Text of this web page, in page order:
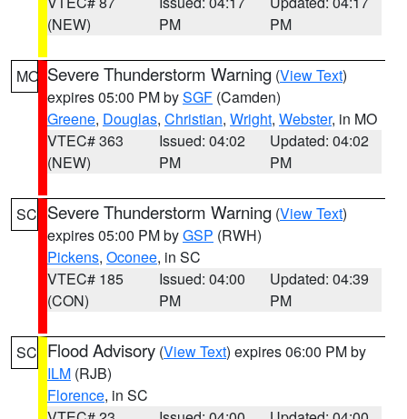
(NEW)
PM
PM
MO Severe Thunderstorm Warning (View Text)
expires 05:00 PM bySGF (Camden)
Greene, Douglas, Christian, Wright, Webster, in MO
VTEC# 363
(NEW)
Issued: 04:02
PM
Updated: 04:02
PM
SC Severe Thunderstorm Warning (View Text)
expires 05:00 PM byGSP (RWH)
Pickens, Oconee, in SC
VTEC# 185
(CON)
Issued: 04:00
PM
Updated: 04:39
PM
SC Flood Advisory (View Text) expires 06:00 PM by
ILM (RJB)
Florence, in SC